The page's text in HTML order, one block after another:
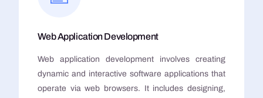
Web Application Development
Web application development involves creating
dynamic and interactive software applications that
operate via web browsers. It includes designing,